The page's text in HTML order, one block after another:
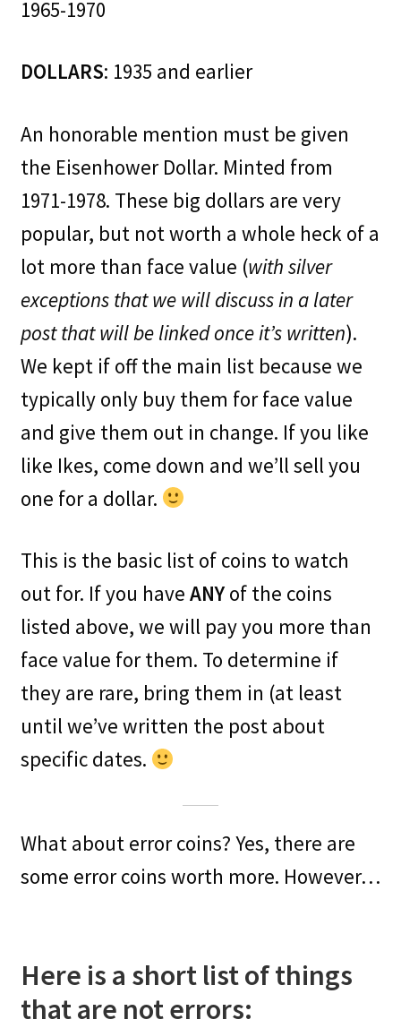
1965-1970
DOLLARS: 1935 and earlier
An honorable mention must be given
the Eisenhower Dollar. Minted from
1971-1978. These big dollars are very
popular, but not worth a whole heck of a
lot more than face value (with silver
exceptions that we will discuss in a later
post that will be linked once it’s written).
We kept if off the main list because we
typically only buy them for face value
and give them out in change. If you like
like Ikes, come down and we’ll sell you
one for a dollar.
This is the basic list of coins to watch
out for. If you have ANY of the coins
listed above, we will pay you more than
face value for them. To determine if
they are rare, bring them in (at least
until we’ve written the post about
specific dates.
What about error coins? Yes, there are
some error coins worth more. However…
Here is a short list of things
that are not errors: